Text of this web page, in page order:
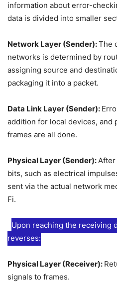
information about error-
data is divided into smaller
Network Layer (Sender):The
networks is determined by
assigning source and
packaging it into a packet.
Data Link Layer (Sender):
addition for local devices, and
frames are all done.
Physical Layer (Sender):After
bits, such as electrical
sent via the actual network
Fi.
Upon reaching the receiving
reverses:
Physical Layer (Receiver):
signals to frames.